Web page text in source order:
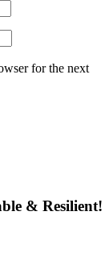
for the next
& Resilient!